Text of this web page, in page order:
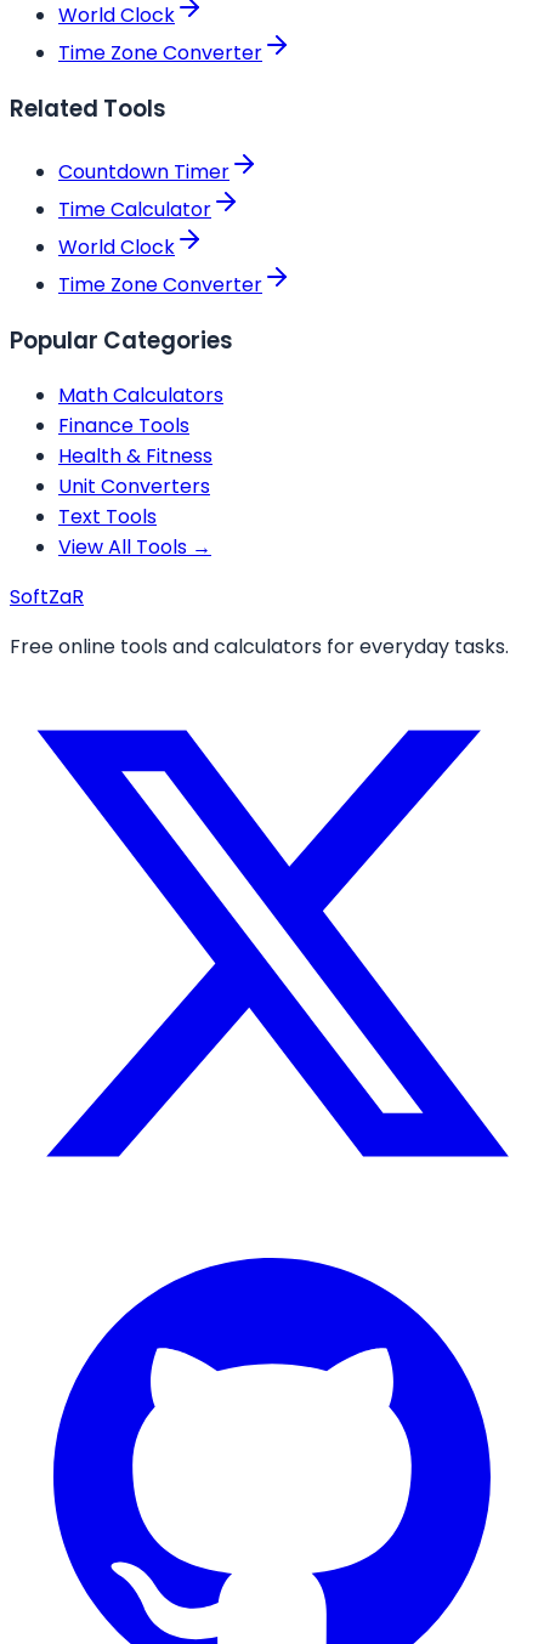
World Clock
Time Zone Converter
Related Tools
Countdown Timer
Time Calculator
World Clock
Time Zone Converter
Popular Categories
Math Calculators
Finance Tools
Health & Fitness
Unit Converters
Text Tools
View All Tools →
SoftZaR
Free online tools and calculators for everyday tasks.